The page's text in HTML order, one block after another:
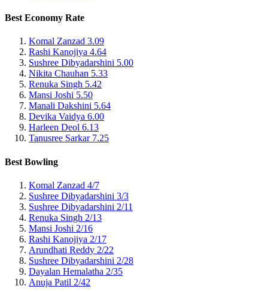
Best Economy Rate
Komal Zanzad 3.09
Rashi Kanojiya 4.64
Sushree Dibyadarshini 5.00
Nikita Chauhan 5.33
Renuka Singh 5.42
Mansi Joshi 5.50
Manali Dakshini 5.64
Devika Vaidya 6.00
Harleen Deol 6.13
Tanusree Sarkar 7.25
Best Bowling
Komal Zanzad 4/7
Sushree Dibyadarshini 3/3
Sushree Dibyadarshini 2/11
Renuka Singh 2/13
Mansi Joshi 2/16
Rashi Kanojiya 2/17
Arundhati Reddy 2/22
Sushree Dibyadarshini 2/28
Dayalan Hemalatha 2/35
Anuja Patil 2/42